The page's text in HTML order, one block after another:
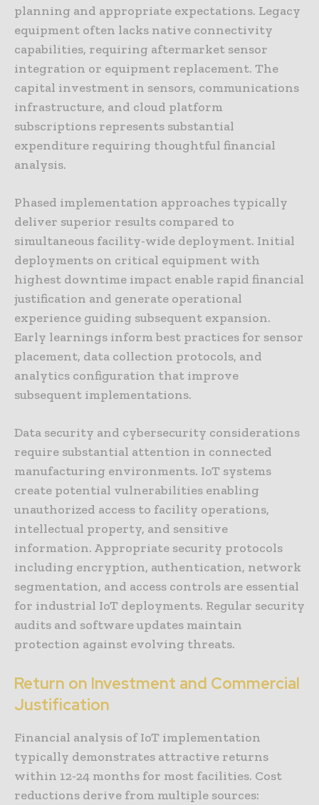
planning and appropriate expectations. Legacy
equipment often lacks native connectivity
capabilities, requiring aftermarket sensor
integration or equipment replacement. The
capital investment in sensors, communications
infrastructure, and cloud platform
subscriptions represents substantial
expenditure requiring thoughtful financial
analysis.
Phased implementation approaches typically
deliver superior results compared to
simultaneous facility-wide deployment. Initial
deployments on critical equipment with
highest downtime impact enable rapid financial
justification and generate operational
experience guiding subsequent expansion.
Early learnings inform best practices for sensor
placement, data collection protocols, and
analytics configuration that improve
subsequent implementations.
Data security and cybersecurity considerations
require substantial attention in connected
manufacturing environments. IoT systems
create potential vulnerabilities enabling
unauthorized access to facility operations,
intellectual property, and sensitive
information. Appropriate security protocols
including encryption, authentication, network
segmentation, and access controls are essential
for industrial IoT deployments. Regular security
audits and software updates maintain
protection against evolving threats.
Return on Investment and Commercial
Justification
Financial analysis of IoT implementation
typically demonstrates attractive returns
within 12-24 months for most facilities. Cost
reductions derive from multiple sources: